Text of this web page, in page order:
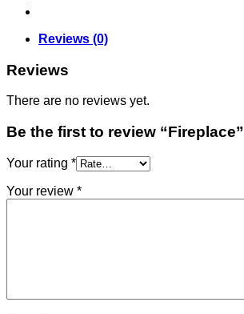
Reviews (0)
Reviews
There are no reviews yet.
Be the first to review “Fireplace”
Your rating *
Your review *